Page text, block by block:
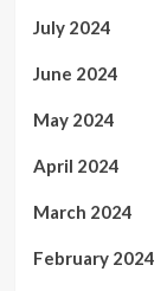
July 2024
June 2024
May 2024
April 2024
March 2024
February 2024